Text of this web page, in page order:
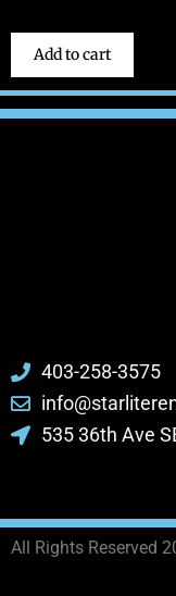
Add to cart
403-258-3575
535 36th Ave
All Rights Reserved